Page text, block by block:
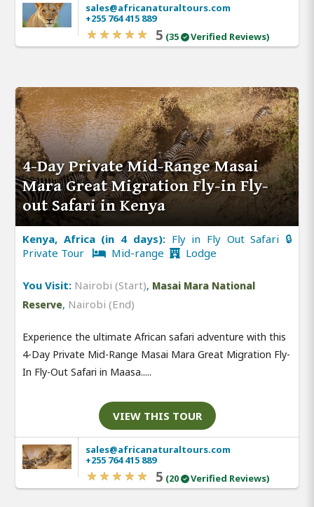
sales@africanaturaltours.com
+255 764 415 889
5 (35 Verified Reviews)
4-Day Private Mid-Range Masai
Mara Great Migration Fly-in Fly-
out Safari in Kenya
Kenya, Africa (in 4 days): Fly in Fly Out Safari 🔒
Private Tour
Mid-range Lodge
You Visit: Nairobi (Start), Masai Mara National
Reserve, Nairobi (End)
Experience the ultimate African safari adventure with this
4-Day Private Mid-Range Masai Mara Great Migration Fly-
In Fly-Out Safari in Maasa.....
VIEW THIS TOUR
sales@africanaturaltours.com
+255 764 415 889
5 (20 Verified Reviews)